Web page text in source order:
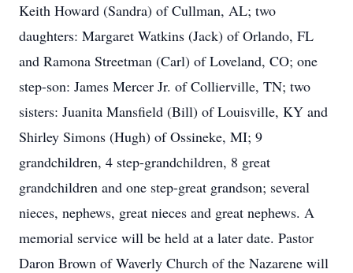
Keith Howard (Sandra) of Cullman, AL; two
daughters: Margaret Watkins (Jack) of Orlando, FL
and Ramona Streetman (Carl) of Loveland, CO; one
step-son: James Mercer Jr. of Collierville, TN; two
sisters: Juanita Mansfield (Bill) of Louisville, KY and
Shirley Simons (Hugh) of Ossineke, MI; 9
grandchildren, 4 step-grandchildren, 8 great
grandchildren and one step-great grandson; several
nieces, nephews, great nieces and great nephews. A
memorial service will be held at a later date. Pastor
Daron Brown of Waverly Church of the Nazarene will